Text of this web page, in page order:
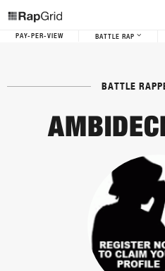
PAY-PER-VIEW BATTLE RAP
BATTLE